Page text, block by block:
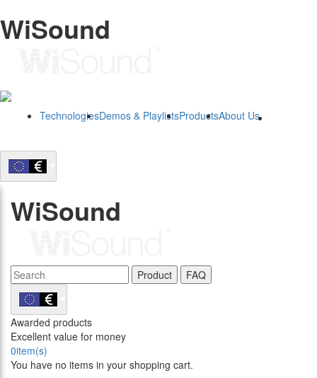
WiSound
TechnologiesDemos & PlaylistsProductsAbout Us
WiSound
Product FAQ
Awarded products
Excellent value for money
0item(s)
You have no items in your shopping cart.